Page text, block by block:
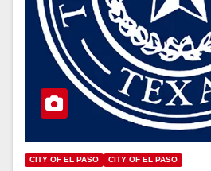
CITY OF EL PASO CITY OF EL PASO